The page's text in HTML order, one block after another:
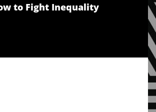
to Fight Inequality